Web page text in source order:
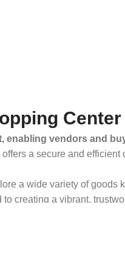
Center
vendors and
a secure and
a wide variety of
creating a vibrant,